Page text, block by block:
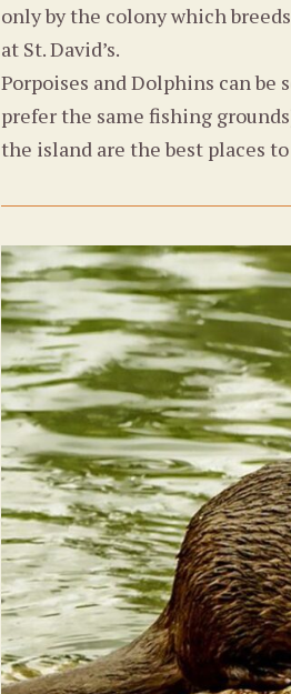
only by the colony which
at St. David’s.
Porpoises and Dolphins can
prefer the same fishing
the island are the best places to